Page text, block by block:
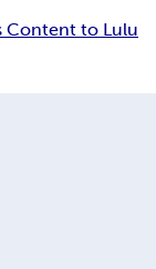
Content to Lulu